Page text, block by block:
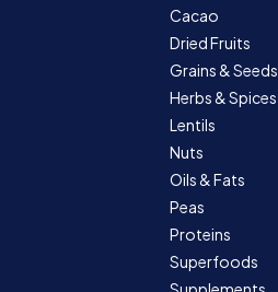
Cacao
Dried Fruits
Grains & Seeds
Herbs & Spices
Lentils
Nuts
Oils & Fats
Peas
Proteins
Superfoods